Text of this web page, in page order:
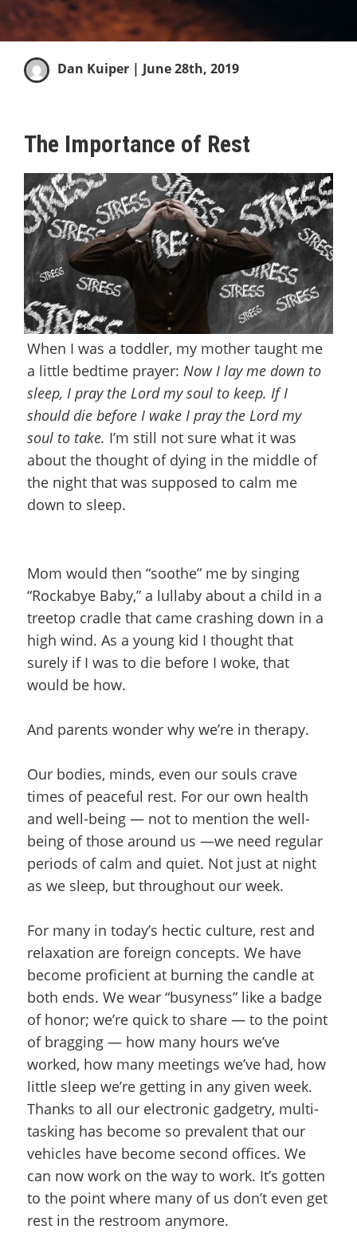
Dan Kuiper | June 28th, 2019
The Importance of Rest
When I was a toddler, my mother taught me
a little bedtime prayer: Now I lay me down to
sleep, I pray the Lord my soul to keep. If I
should die before I wake I pray the Lord my
soul to take. I’m still not sure what it was
about the thought of dying in the middle of
the night that was supposed to calm me
down to sleep.
Mom would then “soothe” me by singing
“Rockabye Baby,” a lullaby about a child in a
treetop cradle that came crashing down in a
high wind. As a young kid I thought that
surely if I was to die before I woke, that
would be how.
And parents wonder why we’re in therapy.
Our bodies, minds, even our souls crave
times of peaceful rest. For our own health
and well-being — not to mention the well-
being of those around us —we need regular
periods of calm and quiet. Not just at night
as we sleep, but throughout our week.
For many in today’s hectic culture, rest and
relaxation are foreign concepts. We have
become proficient at burning the candle at
both ends. We wear “busyness” like a badge
of honor; we’re quick to share — to the point
of bragging — how many hours we’ve
worked, how many meetings we’ve had, how
little sleep we’re getting in any given week.
Thanks to all our electronic gadgetry, multi-
tasking has become so prevalent that our
vehicles have become second offices. We
can now work on the way to work. It’s gotten
to the point where many of us don’t even get
rest in the restroom anymore.